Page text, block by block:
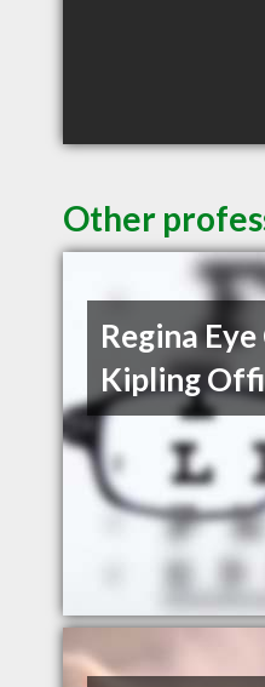
Other
Regina
Kipling